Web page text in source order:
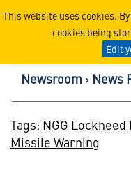
This website uses cookies.
cookies being
Edit
Newsroom News
Tags: NGG Lockheed
Missile Warning